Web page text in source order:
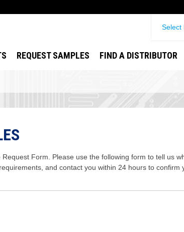
Select
REQUEST SAMPLES FIND A DISTRIBUTOR
Form. Please use the following form to tell us
and contact you within 24 hours to confirm